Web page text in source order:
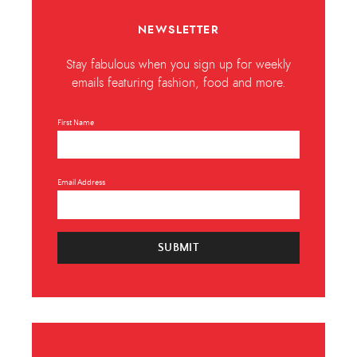
NEWSLETTER
Stay fabulous when you sign up for weekly
emails featuring fashion, food and more.
First Name
Email Address
SUBMIT